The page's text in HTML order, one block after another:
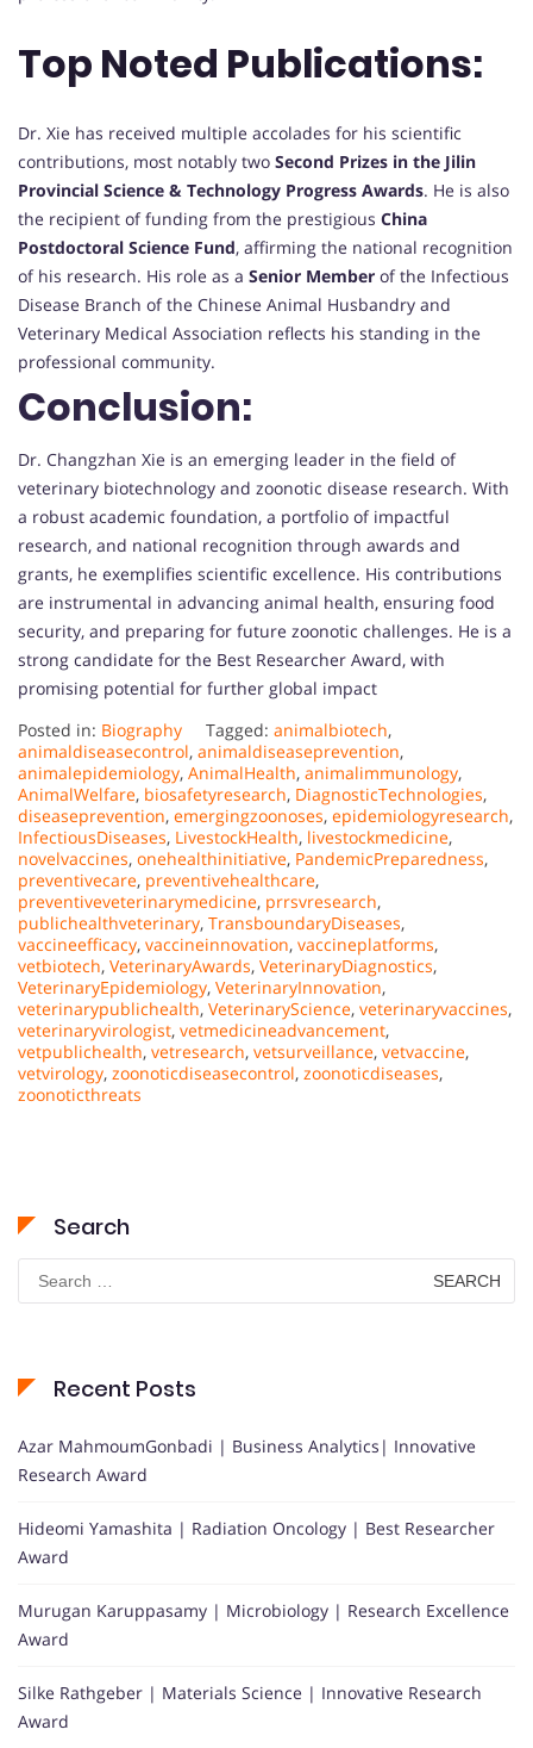
Top Noted Publications:
Dr. Xie has received multiple accolades for his scientific
contributions, most notably two Second Prizes in the Jilin
Provincial Science & Technology Progress Awards. He is also
the recipient of funding from the prestigious China
Postdoctoral Science Fund, affirming the national recognition
of his research. His role as a Senior Member of the Infectious
Disease Branch of the Chinese Animal Husbandry and
Veterinary Medical Association reflects his standing in the
professional community.
Conclusion:
Dr. Changzhan Xie is an emerging leader in the field of
veterinary biotechnology and zoonotic disease research. With
a robust academic foundation, a portfolio of impactful
research, and national recognition through awards and
grants, he exemplifies scientific excellence. His contributions
are instrumental in advancing animal health, ensuring food
security, and preparing for future zoonotic challenges. He is a
strong candidate for the Best Researcher Award, with
promising potential for further global impact
Posted in: Biography Tagged: animalbiotech,
animaldiseasecontrol, animaldiseaseprevention,
animalepidemiology, AnimalHealth, animalimmunology,
AnimalWelfare, biosafetyresearch, DiagnosticTechnologies,
diseaseprevention, emergingzoonoses, epidemiologyresearch,
InfectiousDiseases, LivestockHealth, livestockmedicine,
novelvaccines, onehealthinitiative, PandemicPreparedness,
preventivecare, preventivehealthcare,
preventiveveterinarymedicine, prrsvresearch,
publichealthveterinary, TransboundaryDiseases,
vaccineefficacy, vaccineinnovation, vaccineplatforms,
vetbiotech, VeterinaryAwards, VeterinaryDiagnostics,
VeterinaryEpidemiology, VeterinaryInnovation,
veterinarypublichealth, VeterinaryScience, veterinaryvaccines,
veterinaryvirologist, vetmedicineadvancement,
vetpublichealth, vetresearch, vetsurveillance, vetvaccine,
vetvirology, zoonoticdiseasecontrol, zoonoticdiseases,
zoonoticthreats
Search
Search
for:
Recent Posts
Azar MahmoumGonbadi | Business Analytics| Innovative
Research Award
Hideomi Yamashita | Radiation Oncology | Best Researcher
Award
Murugan Karuppasamy | Microbiology | Research Excellence
Award
Silke Rathgeber | Materials Science | Innovative Research
Award